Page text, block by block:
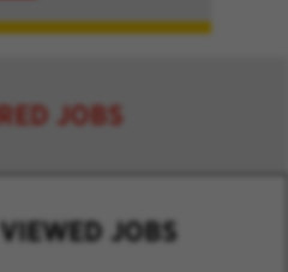
JOBS
JOBS